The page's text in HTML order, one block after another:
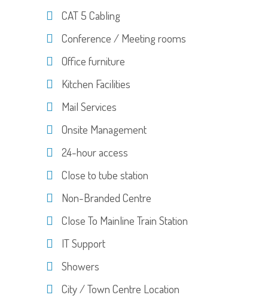
CAT 5 Cabling
Conference / Meeting rooms
Office furniture
Kitchen Facilities
Mail Services
Onsite Management
24-hour access
Close to tube station
Non-Branded Centre
Close To Mainline Train Station
IT Support
Showers
City / Town Centre Location